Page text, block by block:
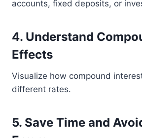
accounts, fixed deposits, or
4. Understand
Effects
Visualize how compound
different rates.
5. Save Time and